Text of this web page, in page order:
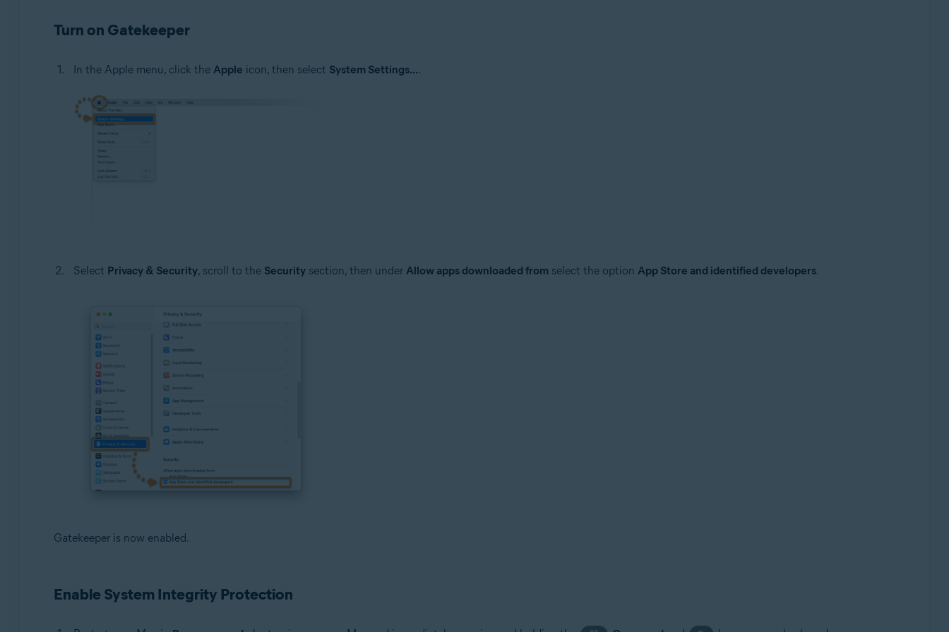
Turn on Gatekeeper
In the Apple menu, click the Apple icon, then select System Settings....
Select Privacy & Security, scroll to the Securitysection, then under Allow apps downloaded from select the option App Store and identified developers.
Gatekeeper is now enabled.
Enable System Integrity Protection